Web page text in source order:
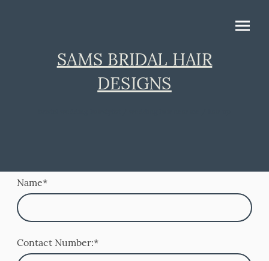
SAMS BRIDAL HAIR
DESIGNS
Name*
Contact Number:*